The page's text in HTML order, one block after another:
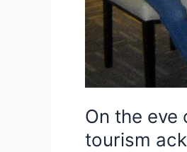
On the eve
tourism
food
safety
and
hygiene
certificates
8
Indian